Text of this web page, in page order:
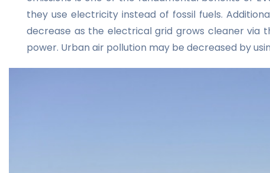
they use electricity instead of fossil fuels.
decrease as the electrical grid grows cleaner via
power. Urban air pollution may be decreased by